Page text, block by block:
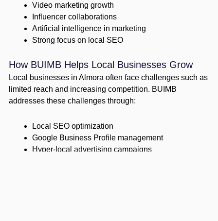
Video marketing growth
Influencer collaborations
Artificial intelligence in marketing
Strong focus on local SEO
How BUIMB Helps Local Businesses Grow
Local businesses in Almora often face challenges such as
limited reach and increasing competition. BUIMB
addresses these challenges through:
Local SEO optimization
Google Business Profile management
Hyper-local advertising campaigns